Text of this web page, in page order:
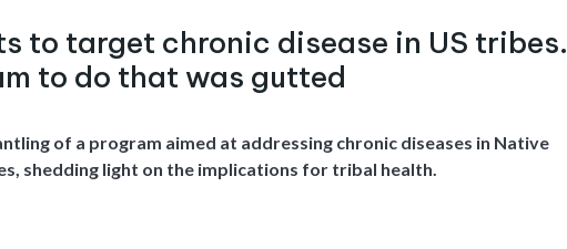
to target chronic disease in US tribes.
to do that was gutted
of a program aimed at addressing chronic diseases in Native
shedding light on the implications for tribal health.